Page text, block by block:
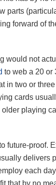
parts
forward of
would not
to web a 20 or
in two or
cards
playing
future-proof.
delivers
each